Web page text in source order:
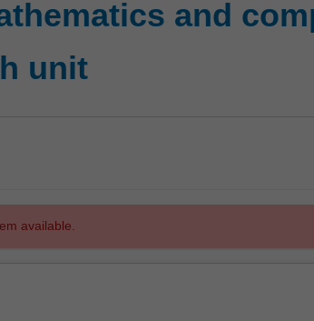
and
unit
available.